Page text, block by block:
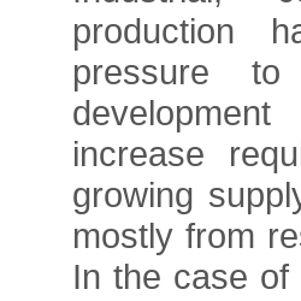
production
pressure
increase
growing
mostly from
In the case